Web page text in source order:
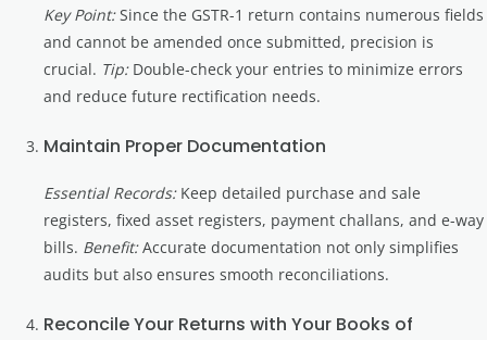
Key Point:Since the GSTR-1 return contains numerous fields
and cannot be amended once submitted, precision is
crucial. Tip:Double-check your entries to minimize errors
and reduce future rectification needs.
Maintain Proper Documentation
Essential Records:Keep detailed purchase and sale
registers, fixed asset registers, payment challans, and e-way
bills. Benefit:Accurate documentation not only simplifies
audits but also ensures smooth reconciliations.
Reconcile Your Returns with Your Books of